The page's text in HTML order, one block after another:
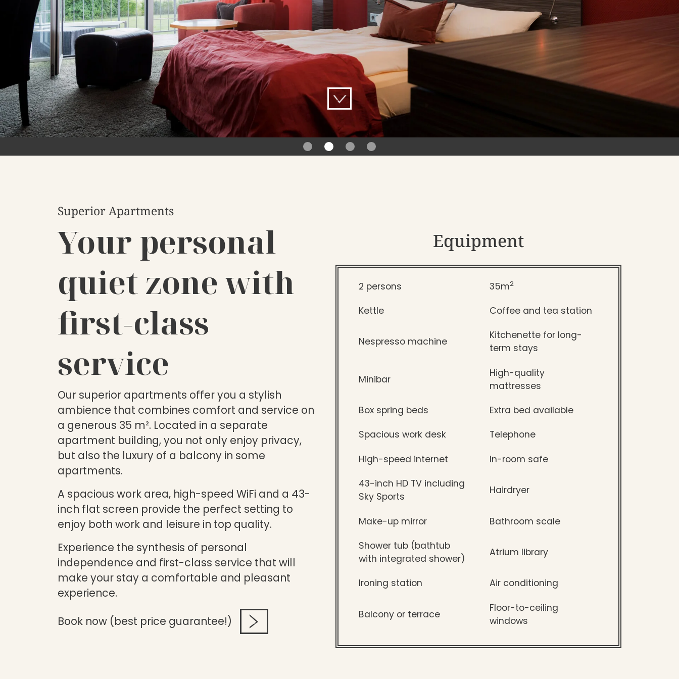
Superior Apartments
Your personal
quiet zone with
first-class
service
Our superior apartments offer you a stylish
ambience that combines comfort and service on
a generous 35 m². Located in a separate
apartment building, you not only enjoy privacy,
but also the luxury of a balcony in some
apartments.
A spacious work area, high-speed WiFi and a 43-
inch flat screen provide the perfect setting to
enjoy both work and leisure in top quality.
Experience the synthesis of personal
independence and first-class service that will
make your stay a comfortable and pleasant
experience.
Book now (best price guarantee!)
Equipment
2 persons 35m2
Kettle Coffee and tea station
Nespresso machine
Kitchenette for long-
term stays
Minibar
High-quality
mattresses
Box spring beds Extra bed available
Spacious work desk Telephone
High-speed internet In-room safe
43-inch HD TV including
Sky Sports
Hairdryer
Make-up mirror Bathroom scale
Shower tub (bathtub
with integrated shower)
Atrium library
Ironing station Air conditioning
Balcony or terrace
Floor-to-ceiling
windows